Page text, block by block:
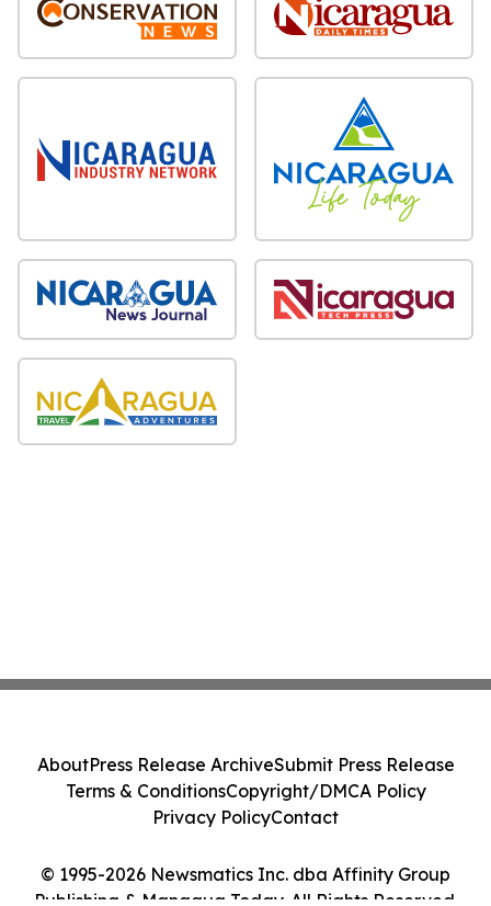
© 1995-2026 Newsmatics Inc. dba Affinity Group
Publishing & Managua Today. All Rights Reserved.
AboutPress Release ArchiveSubmit Press Release
Terms & ConditionsCopyright/DMCA Policy
Privacy PolicyContact